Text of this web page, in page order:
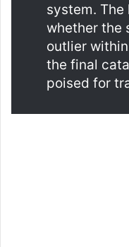
system.
whether the
outlier
the final
poised for